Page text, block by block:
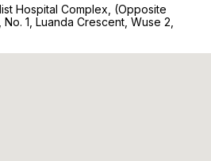
Hospital Complex, (Opposite
1, Luanda Crescent, Wuse 2,